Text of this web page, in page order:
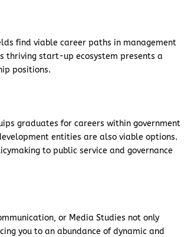
find viable career paths in management
thriving start-up ecosystem presents a
positions.
graduates for careers within government
entities are also viable options.
to public service and governance
or Media Studies not only
you to an abundance of dynamic and